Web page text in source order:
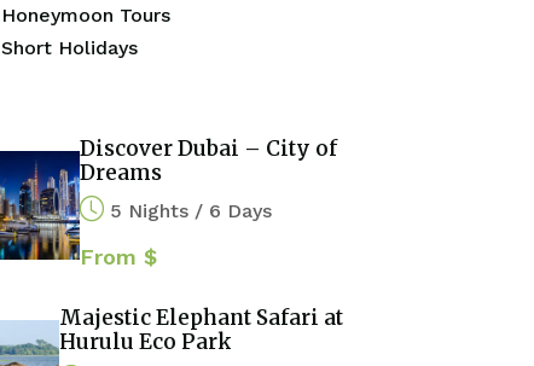
Honeymoon Tours
Short Holidays
Discover Dubai – City of
Dreams
5 Nights / 6 Days
From $
Majestic Elephant Safari at
Hurulu Eco Park